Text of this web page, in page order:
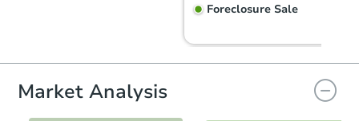
Foreclosure Sale
Market Analysis